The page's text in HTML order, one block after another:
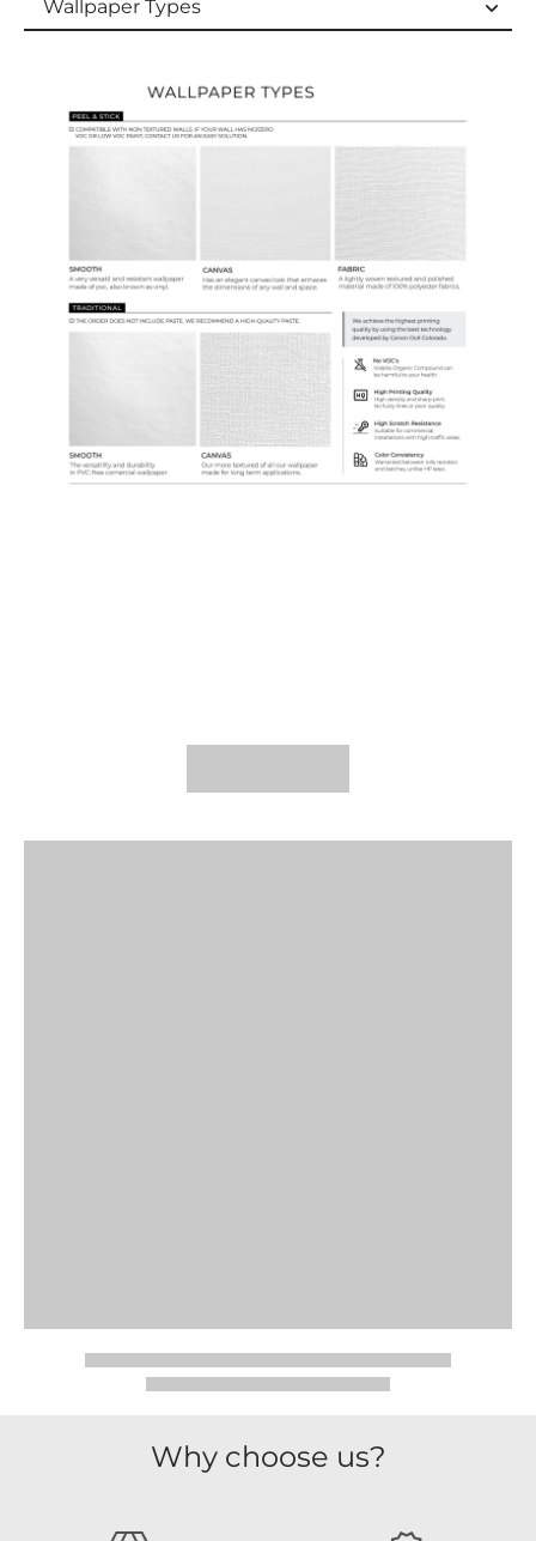
Wallpaper Types
Ordering Guide
Samples & Custom Orders
Why choose us?